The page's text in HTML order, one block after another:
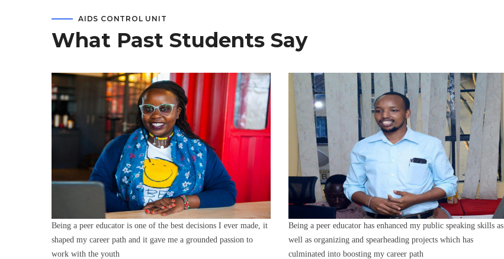
AIDS CONTROL UNIT
What Past Students Say
Being a peer educator is one of the best decisions I ever made, it
shaped my career path and it gave me a grounded passion to
work with the youth
Being a peer educator has enhanced my public speaking skills as
well as organizing and spearheading projects which has
culminated into boosting my career path